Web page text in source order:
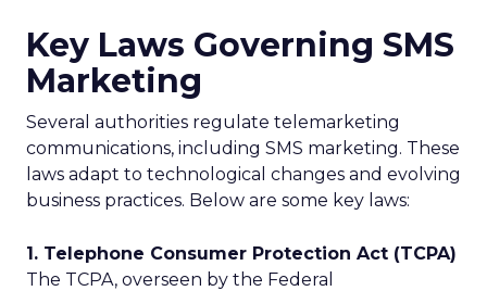
Key Laws Governing SMS
Marketing
Several authorities regulate telemarketing
communications, including SMS marketing. These
laws adapt to technological changes and evolving
business practices. Below are some key laws:
1. Telephone Consumer Protection Act (TCPA)
The TCPA, overseen by the Federal